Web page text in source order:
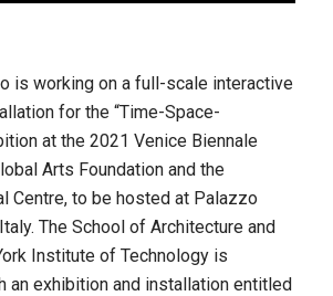
is working on a full-scale interactive
for the “Time-Space-
at the 2021 Venice Biennale
Arts Foundation and the
Centre, to be hosted at Palazzo
The School of Architecture and
Institute of Technology is
an exhibition and installation entitled